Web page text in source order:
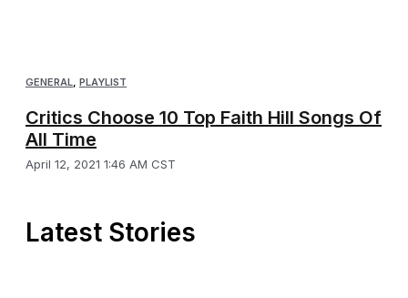
GENERAL PLAYLIST
Critics Choose 10 Top Faith Hill Songs Of
All Time
April 12, 2021 1:46 AM CST
Latest Stories